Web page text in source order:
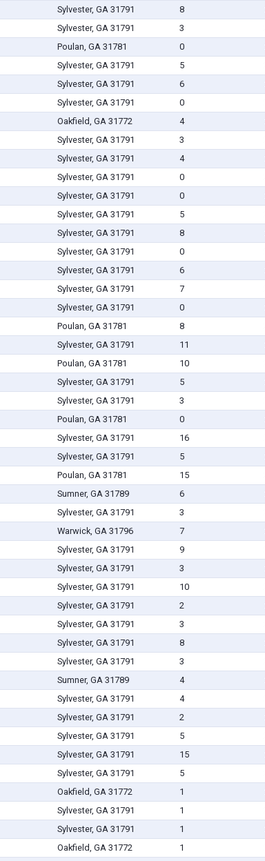
Sylvester, GA 31791 8
Sylvester, GA 31791 3
Poulan, GA 31781 0
Sylvester, GA 31791 5
Sylvester, GA 31791 6
Sylvester, GA 31791 0
Oakfield, GA 31772 4
Sylvester, GA 31791 3
Sylvester, GA 31791 4
Sylvester, GA 31791 0
Sylvester, GA 31791 0
Sylvester, GA 31791 5
Sylvester, GA 31791 8
Sylvester, GA 31791 0
Sylvester, GA 31791 6
Sylvester, GA 31791 7
Sylvester, GA 31791 0
Poulan, GA 31781 8
Sylvester, GA 31791 11
Poulan, GA 31781 10
Sylvester, GA 31791 5
Sylvester, GA 31791 3
Poulan, GA 31781 0
Sylvester, GA 31791 16
Sylvester, GA 31791 5
Poulan, GA 31781 15
Sumner, GA 31789 6
Sylvester, GA 31791 3
Warwick, GA 31796 7
Sylvester, GA 31791 9
Sylvester, GA 31791 3
Sylvester, GA 31791 10
Sylvester, GA 31791 2
Sylvester, GA 31791 3
Sylvester, GA 31791 8
Sylvester, GA 31791 3
Sumner, GA 31789 4
Sylvester, GA 31791 4
Sylvester, GA 31791 2
Sylvester, GA 31791 5
Sylvester, GA 31791 15
Sylvester, GA 31791 5
Oakfield, GA 31772 1
Sylvester, GA 31791 1
Sylvester, GA 31791 1
Oakfield, GA 31772 1